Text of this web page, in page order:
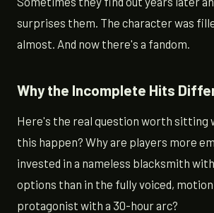
surprises them. The character was
almost. And now there's a fandom.
Why the Incomplete Hits
Here's the real question worth sitting
this happen? Why are players more
invested in a nameless blacksmith
options than in the fully voiced,
protagonist with a 30-hour arc?